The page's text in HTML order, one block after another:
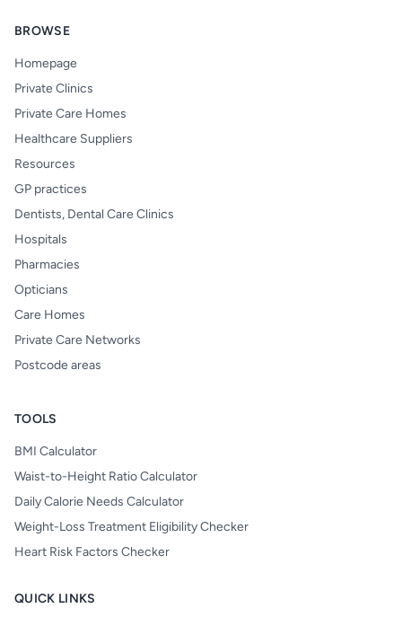
BROWSE
Homepage
Private Clinics
Private Care Homes
Healthcare Suppliers
Resources
GP practices
Dentists, Dental Care Clinics
Hospitals
Pharmacies
Opticians
Care Homes
Private Care Networks
Postcode areas
TOOLS
BMI Calculator
Waist-to-Height Ratio Calculator
Daily Calorie Needs Calculator
Weight-Loss Treatment Eligibility Checker
Heart Risk Factors Checker
QUICK LINKS